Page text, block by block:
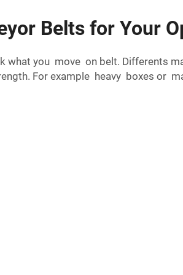
Belts for Your
you move on belt. Differents
For example heavy boxes or